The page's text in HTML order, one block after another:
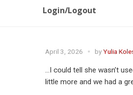
Login/Logout
April 3, 2026 byYulia
…I could tell she wasn’t
little more and we had a